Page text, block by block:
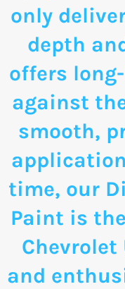
only
depth
offers
against
smooth,
time, our
Paint is
Chevrolet
and